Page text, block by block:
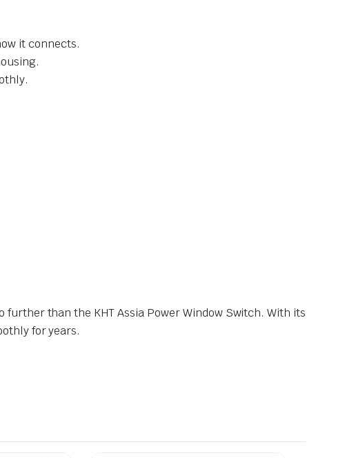
it connects.
than the KHT Assia Power Window Switch. With its
for years.